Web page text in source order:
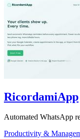
RicordamiApp
Automated WhatsApp
Productivity &